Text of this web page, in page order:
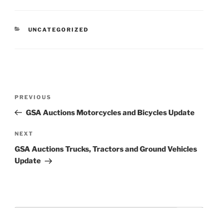
CATEGORIES
UNCATEGORIZED
Previous
Post
PREVIOUS
GSA Auctions Motorcycles and Bicycles Update
Next
Post
NEXT
GSA Auctions Trucks, Tractors and Ground Vehicles
Update